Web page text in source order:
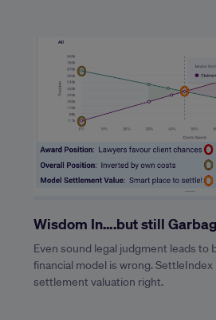
Wisdom In….but still
Even sound legal judgment leads to
financial model is wrong.
settlement valuation right.